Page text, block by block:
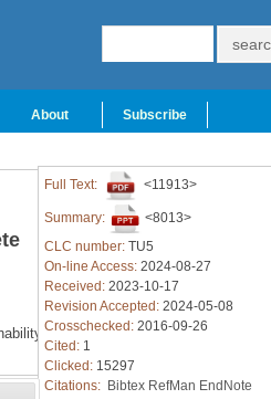
About Subscribe
Full Text: <11913>
Summary:
<8013>
CLC number: TU5
On-line Access: 2024-08-27
Received: 2023-10-17
Revision Accepted: 2024-05-08
Crosschecked: 2016-09-26
Cited: 1
Clicked: 15297
Citations: Bibtex RefMan EndNote